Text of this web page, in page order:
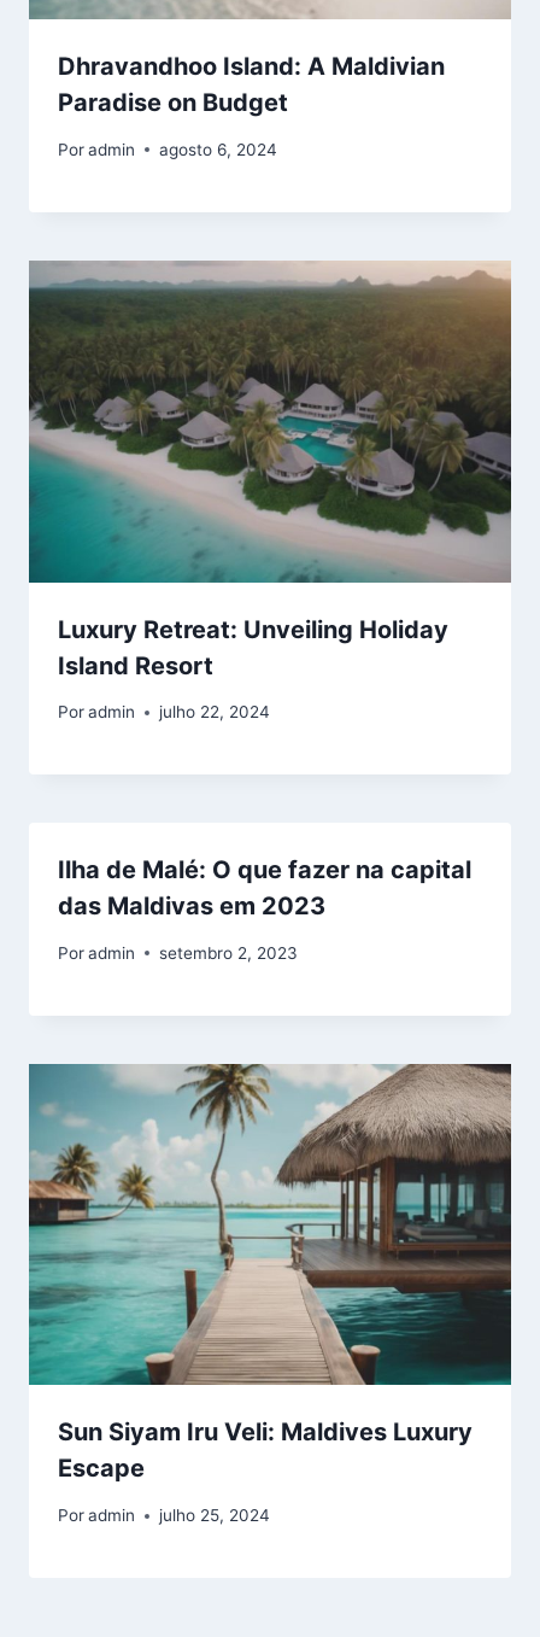
Dhravandhoo Island: A Maldivian
Paradise on Budget
Poradmin agosto 6, 2024
Luxury Retreat: Unveiling Holiday
Island Resort
Poradmin julho 22, 2024
Ilha de Malé: O que fazer na capital
das Maldivas em 2023
Poradmin setembro 2, 2023
Sun Siyam Iru Veli: Maldives Luxury
Escape
Poradmin julho 25, 2024